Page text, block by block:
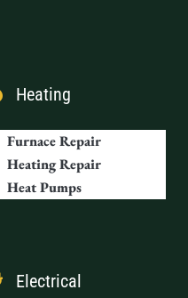
Heating
Furnace Repair
Heating Repair
Heat Pumps
Electrical